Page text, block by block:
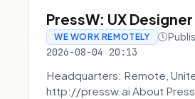
PressW: UX Designer
WE WORK REMOTELY
2026-08-04 20:13
Headquarters: Remote,
http://pressw.ai About